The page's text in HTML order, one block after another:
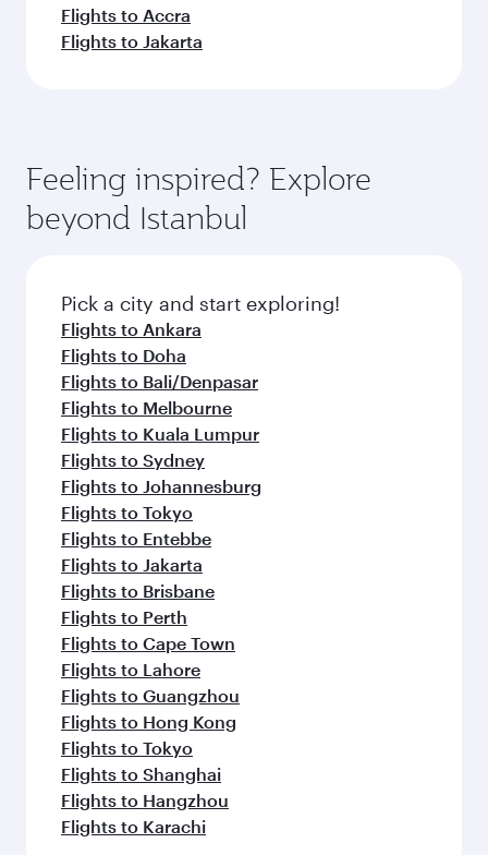
Flights to Accra
Flights to Jakarta
Feeling inspired? Explore
beyond Istanbul
Pick a city and start exploring!
Flights to Ankara
Flights to Doha
Flights to Bali/Denpasar
Flights to Melbourne
Flights to Kuala Lumpur
Flights to Sydney
Flights to Johannesburg
Flights to Tokyo
Flights to Entebbe
Flights to Jakarta
Flights to Brisbane
Flights to Perth
Flights to Cape Town
Flights to Lahore
Flights to Guangzhou
Flights to Hong Kong
Flights to Tokyo
Flights to Shanghai
Flights to Hangzhou
Flights to Karachi